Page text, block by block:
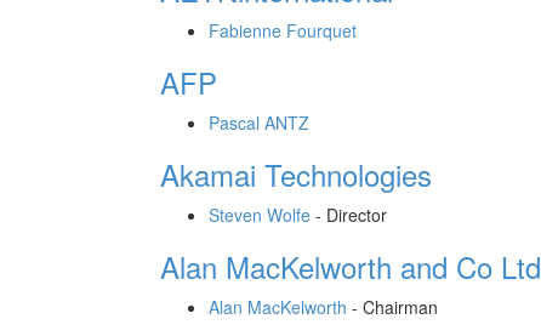
Fabienne Fourquet
AFP
Pascal ANTZ
Akamai Technologies
Steven Wolfe - Director
Alan MacKelworth and Co Ltd
Alan MacKelworth - Chairman